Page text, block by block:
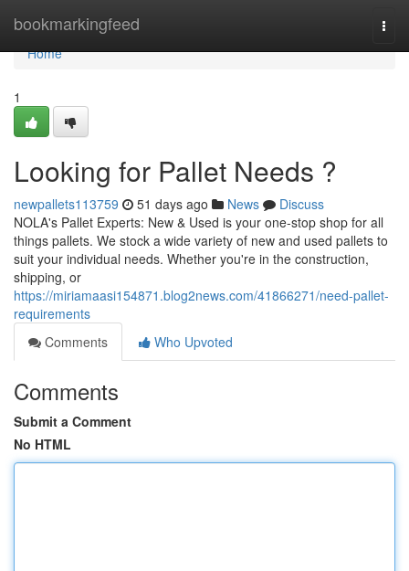
bookmarkingfeed
Home
Home
1
Looking for Pallet Needs ?
newpallets113759 51 days ago News
Discuss
NOLA's Pallet Experts: New & Used is your one-stop shop for all
things pallets. We stock a wide variety of new and used pallets to
suit your individual needs. Whether you're in the construction,
shipping, or
https://miriamaasi154871.blog2news.com/41866271/need-pallet-
requirements
Comments
Who Upvoted
Comments
Submit a Comment
No HTML